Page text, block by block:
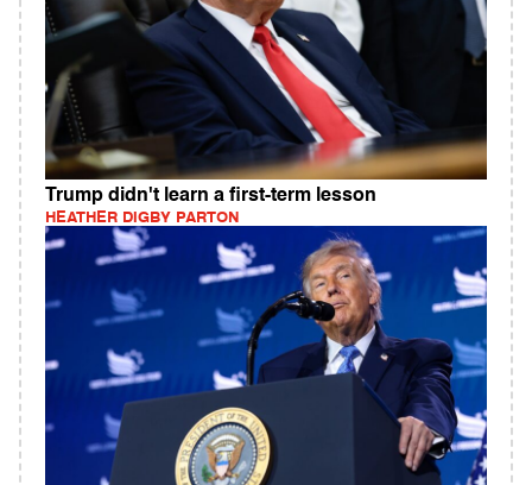
Trump didn't learn a first-term lesson
HEATHER DIGBY PARTON